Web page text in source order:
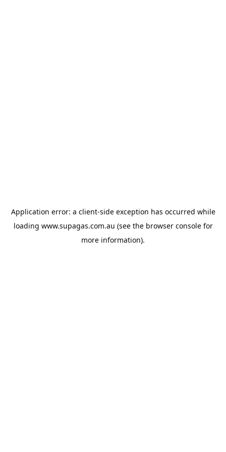
Application error: a client-side exception has occurred while
loading www.supagas.com.au (see the browser consolefor
more information).